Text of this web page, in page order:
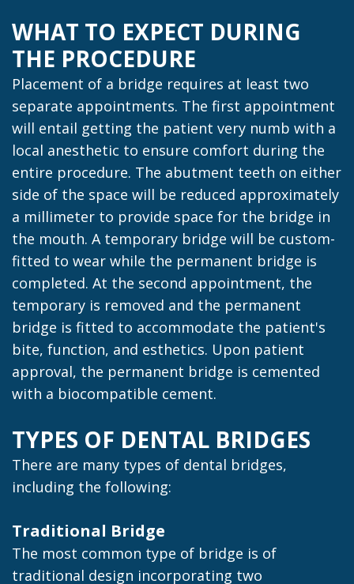
WHAT TO EXPECT DURING
THE PROCEDURE
Placement of a bridge requires at least two
separate appointments. The first appointment
will entail getting the patient very numb with a
local anesthetic to ensure comfort during the
entire procedure. The abutment teeth on either
side of the space will be reduced approximately
a millimeter to provide space for the bridge in
the mouth. A temporary bridge will be custom-
fitted to wear while the permanent bridge is
completed. At the second appointment, the
temporary is removed and the permanent
bridge is fitted to accommodate the patient's
bite, function, and esthetics. Upon patient
approval, the permanent bridge is cemented
with a biocompatible cement.
TYPES OF DENTAL BRIDGES
There are many types of dental bridges,
including the following:
Traditional Bridge
The most common type of bridge is of
traditional design incorporating two